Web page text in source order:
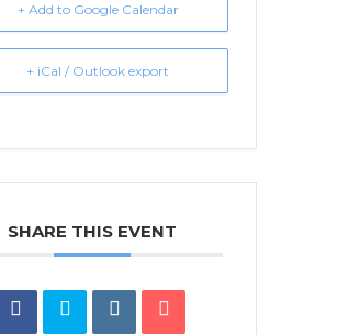
+ Add to Google Calendar
+ iCal / Outlook export
SHARE THIS EVENT